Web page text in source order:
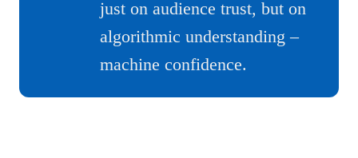
just on audience trust, but on
algorithmic understanding –
machine confidence.